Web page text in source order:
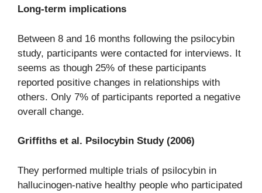
Long-term implications
Between 8 and 16 months following the psilocybin
study, participants were contacted for interviews. It
seems as though 25% of these participants
reported positive changes in relationships with
others. Only 7% of participants reported a negative
overall change.
Griffiths et al. Psilocybin Study (2006)
They performed multiple trials of psilocybin in
hallucinogen-native healthy people who participated